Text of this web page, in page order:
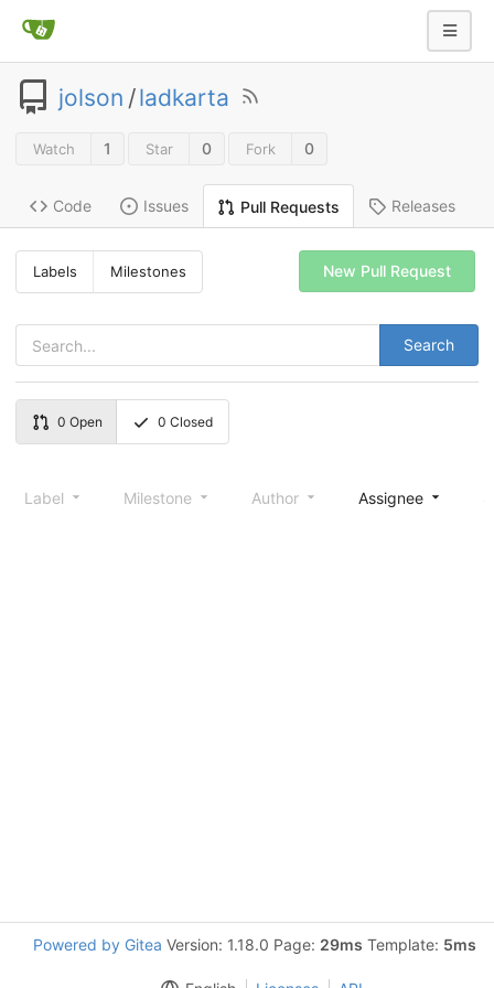
jolson /ladkarta
Watch 1 Star 0 Fork 0
Code Issues Pull Requests Releases
Labels Milestones
Search
New Pull Request
0 Open 0 Closed
Label Milestone Author Assignee
Powered by Gitea Version: 1.18.0 Page: 29ms Template: 5ms